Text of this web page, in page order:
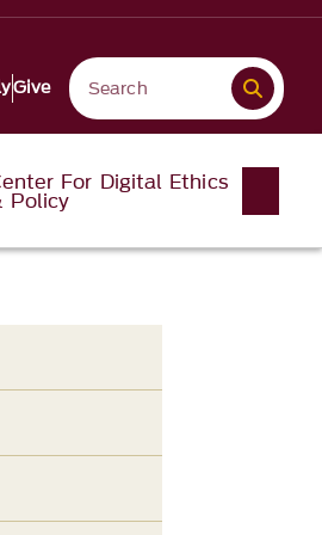
Give
For Digital Ethics
Policy